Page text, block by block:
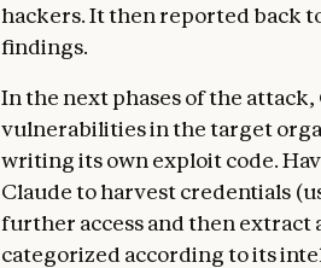
hackers. It then reported back
findings.
In the next phases of the
vulnerabilities in the target
writing its own exploit code.
Claude to harvest credentials
further access and then extract
categorized according to its